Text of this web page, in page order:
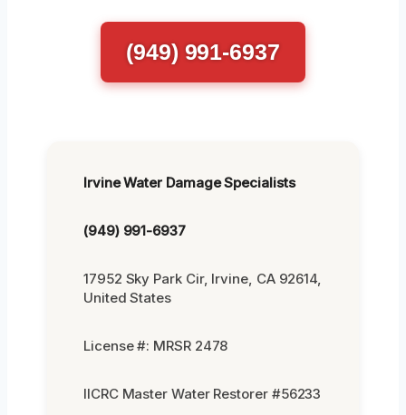
(949) 991-6937
Irvine Water Damage Specialists
(949) 991-6937
17952 Sky Park Cir, Irvine, CA 92614,
United States
License #: MRSR 2478
IICRC Master Water Restorer #56233